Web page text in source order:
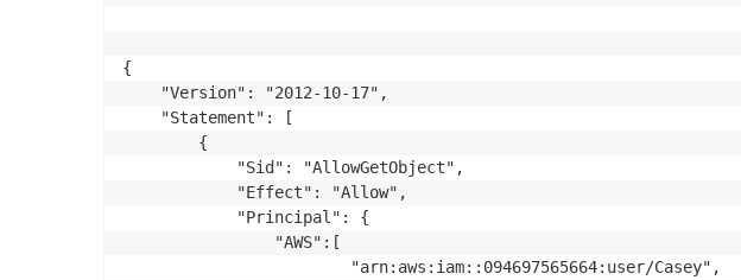
{
    "Version": "2012-10-17",
    "Statement": [
        {
            "Sid": "AllowGetObject",
            "Effect": "Allow",
            "Principal": {